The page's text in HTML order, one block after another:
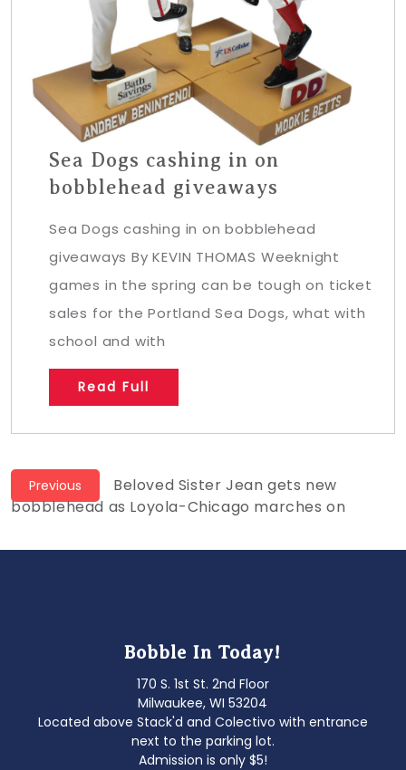
Sea Dogs cashing in on
bobblehead giveaways
Sea Dogs cashing in on bobblehead
giveaways By KEVIN THOMAS Weeknight
games in the spring can be tough on ticket
sales for the Portland Sea Dogs, what with
school and with
Read Full
Post
navigation
Previous
Previous
post:
Beloved Sister Jean gets new
bobblehead as Loyola-Chicago marches on
Bobble In Today!
170 S. 1st St. 2nd Floor
Milwaukee, WI 53204
Located above Stack'd and Colectivo with entrance
next to the parking lot.
Admission is only $5!